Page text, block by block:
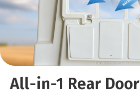
All-in-1 Rear Door